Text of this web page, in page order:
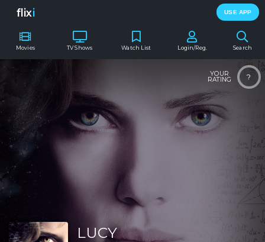
flixi USE APP
Movies TV Shows Search
Watch List Login/Reg.
?
YOUR
RATING
LUCY